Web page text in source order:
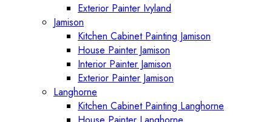
Exterior Painter Ivyland
Jamison
Kitchen Cabinet Painting Jamison
House Painter Jamison
Interior Painter Jamison
Exterior Painter Jamison
Langhorne
Kitchen Cabinet Painting Langhorne